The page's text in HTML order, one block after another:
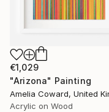
€1,029
"Arizona" Painting
Acrylic on Wood